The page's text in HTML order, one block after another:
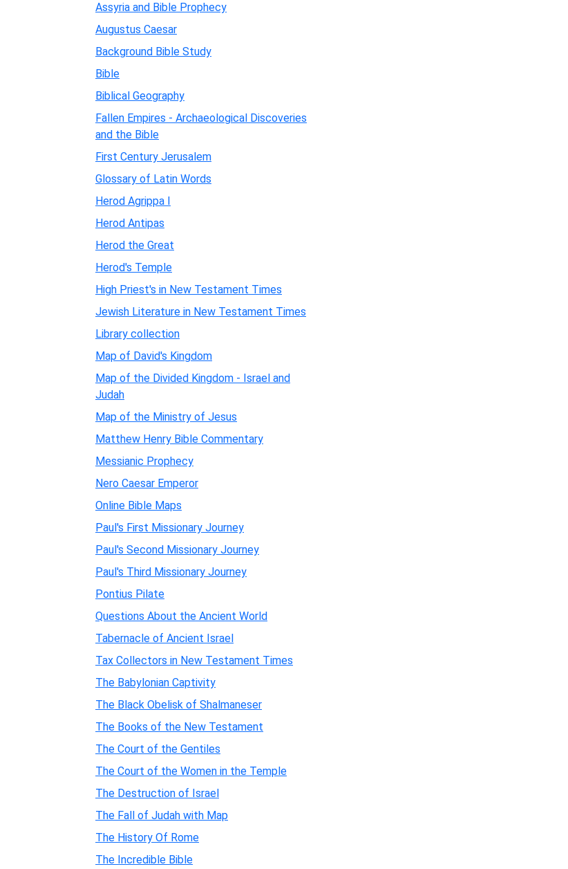
Assyria and Bible Prophecy
Augustus Caesar
Background Bible Study
Bible
Biblical Geography
Fallen Empires - Archaeological Discoveries
and the Bible
First Century Jerusalem
Glossary of Latin Words
Herod Agrippa I
Herod Antipas
Herod the Great
Herod's Temple
High Priest's in New Testament Times
Jewish Literature in New Testament Times
Library collection
Map of David's Kingdom
Map of the Divided Kingdom - Israel and
Judah
Map of the Ministry of Jesus
Matthew Henry Bible Commentary
Messianic Prophecy
Nero Caesar Emperor
Online Bible Maps
Paul's First Missionary Journey
Paul's Second Missionary Journey
Paul's Third Missionary Journey
Pontius Pilate
Questions About the Ancient World
Tabernacle of Ancient Israel
Tax Collectors in New Testament Times
The Babylonian Captivity
The Black Obelisk of Shalmaneser
The Books of the New Testament
The Court of the Gentiles
The Court of the Women in the Temple
The Destruction of Israel
The Fall of Judah with Map
The History Of Rome
The Incredible Bible